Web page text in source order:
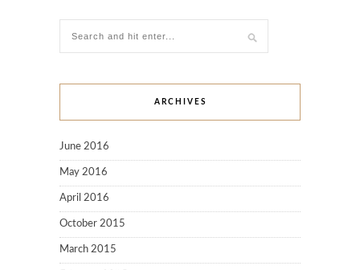
ARCHIVES
June 2016
May 2016
April 2016
October 2015
March 2015